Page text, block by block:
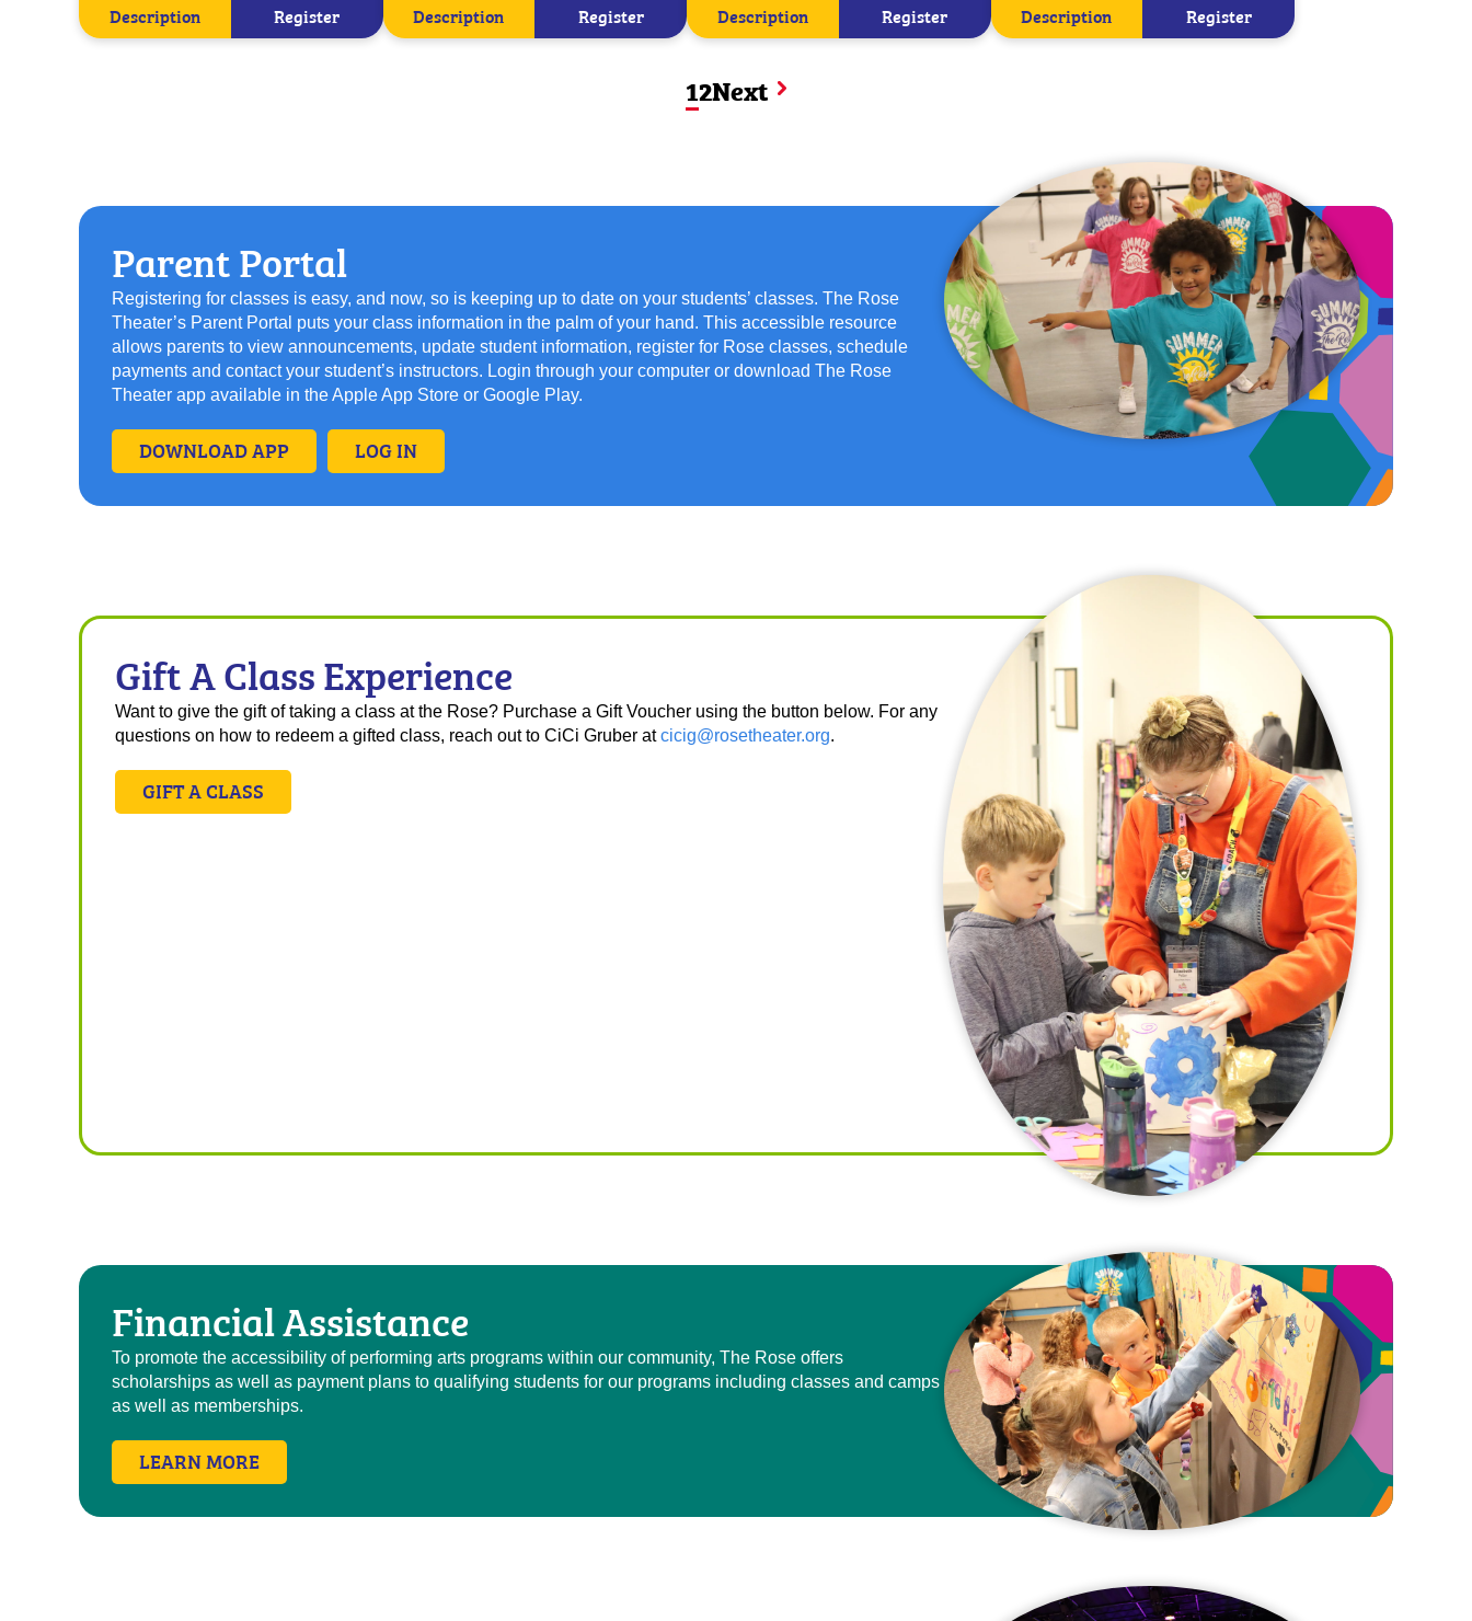
Description Register Description Register Description Register Description Register
12Next
Parent Portal
Registering for classes is easy, and now, so is keeping up to date on your students’ classes. The Rose
Theater’s Parent Portal puts your class information in the palm of your hand. This accessible resource
allows parents to view announcements, update student information, register for Rose classes, schedule
payments and contact your student’s instructors. Login through your computer or download The Rose
Theater app available in the Apple App Store or Google Play.
DOWNLOAD APP LOG IN
Gift A Class Experience
Want to give the gift of taking a class at the Rose? Purchase a Gift Voucher using the button below. For any
questions on how to redeem a gifted class, reach out to CiCi Gruber atcicig@rosetheater.org.
GIFT A CLASS
Financial Assistance
To promote the accessibility of performing arts programs within our community, The Rose offers
scholarships as well as payment plans to qualifying students for our programs including classes and camps
as well as memberships.
LEARN MORE